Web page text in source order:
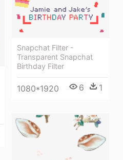
Snapchat Filter -
Transparent Snapchat
Birthday Filter
1080*1920 6 1